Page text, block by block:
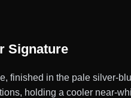
Signature
finished in the pale silver-
holding a cooler near-